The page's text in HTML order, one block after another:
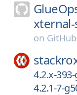
on GitHub
4.2.x-
4.2.1-7-